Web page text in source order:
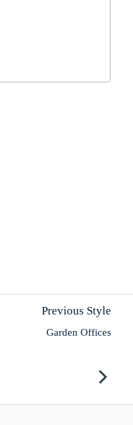
Previous Style
Garden Offices